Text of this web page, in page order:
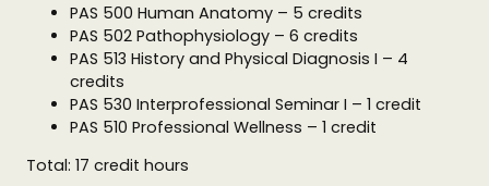
PAS 500 Human Anatomy – 5 credits
PAS 502 Pathophysiology – 6 credits
PAS 513 History and Physical Diagnosis I – 4
credits
PAS 530 Interprofessional Seminar I – 1 credit
PAS 510 Professional Wellness – 1 credit
Total: 17 credit hours